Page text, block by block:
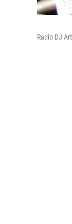
Radio DJ